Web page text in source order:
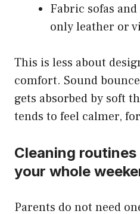
Fabric sofas
only leather or
This is less about
comfort. Sound
gets absorbed by soft
tends to feel calmer,
Cleaning
your whole
Parents do not need